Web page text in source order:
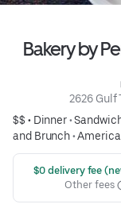
Bakery by
2626 Gulf
$$ • Dinner•
and Brunch•
$0 delivery fee
Other fees